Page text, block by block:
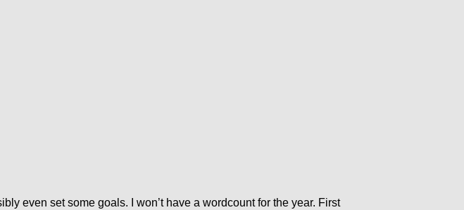
even set some goals. I won’t have a wordcount for the year. First